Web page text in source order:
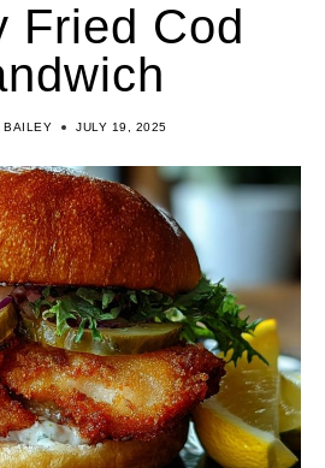
Fried Cod
BAILEY JULY 19, 2025